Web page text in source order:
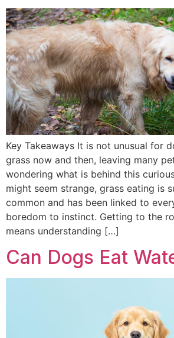
Key Takeaways It is not unusual for
grass now and then, leaving many
wondering what is behind this
might seem strange, grass eating is
common and has been linked to
boredom to instinct. Getting to the
means understanding […]
Can Dogs Eat